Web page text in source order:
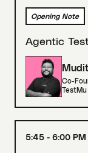
Opening Note
Agentic
Co-
TestMu
5:45 - 6:00 PM